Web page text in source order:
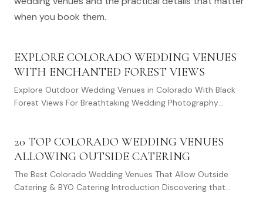
when you book them.
EXPLORE COLORADO WEDDING VENUES
WITH ENCHANTED FOREST VIEWS
Explore Outdoor Wedding Venues in Colorado With Black
Forest Views For Breathtaking Wedding Photography
20 TOP COLORADO WEDDING VENUES
ALLOWING OUTSIDE CATERING
The Best Colorado Wedding Venues That Allow Outside
Catering & BYO Catering Introduction Discovering that